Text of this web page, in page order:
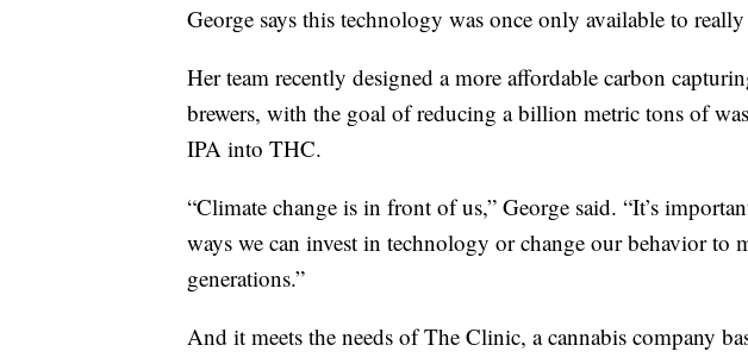
George says this technology was once only available to really
Her team recently designed a more affordable carbon
brewers, with the goal of reducing a billion metric tons of
IPA into THC.
“Climate change is in front of us,” George said. “It’s
ways we can invest in technology or change our behavior to
generations.”
And it meets the needs of The Clinic, a cannabis company